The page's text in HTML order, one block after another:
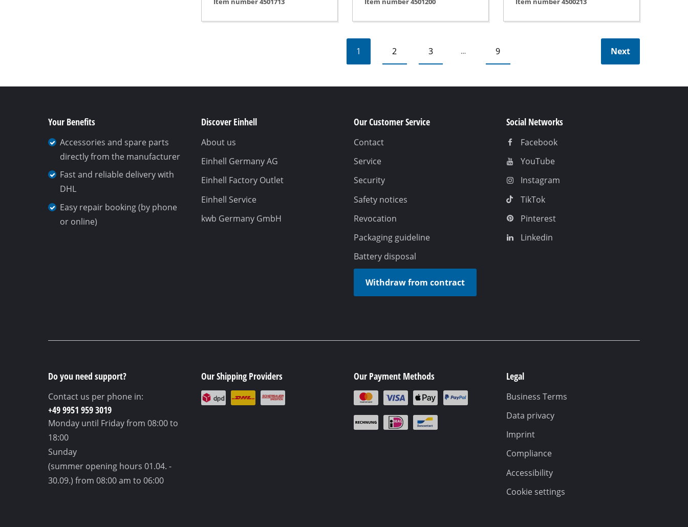
1 2 3 … 9 Next
Your Benefits
Accessories and spare parts
directly from the manufacturer
Fast and reliable delivery with
DHL
Easy repair booking (by phone
or online)
Discover Einhell
About us
Einhell Germany AG
Einhell Factory Outlet
Einhell Service
kwb Germany GmbH
Our Customer Service
Contact
Service
Security
Safety notices
Revocation
Packaging guideline
Battery disposal
Withdraw from contract
Social Networks
Facebook
YouTube
Instagram
TikTok
Pinterest
Linkedin
Do you need support?
Contact us per phone in:
+49 9951 959 3019
Monday until Fridayfrom 08:00 to
18:00
Sunday
(summer opening hours 01.04. -
30.09.) from 08:00 am to 06:00
Our Shipping Providers Our Payment Methods Legal
Business Terms
Data privacy
Imprint
Compliance
Accessibility
Cookie settings